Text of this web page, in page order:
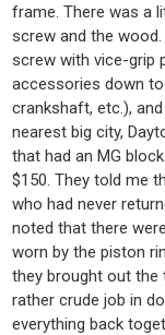
frame. There was a
screw and the wood.
screw with vice-grip
accessories down to
crankshaft, etc.),
nearest big city,
that had an MG
$150. They told me
who had never
noted that there
worn by the piston
they brought out the
rather crude job in
everything back